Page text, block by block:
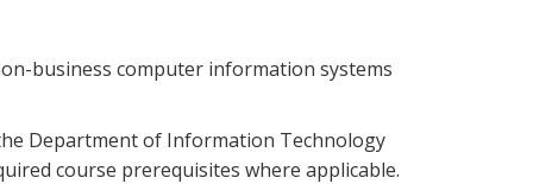
business computer information systems
Department of Information Technology
course prerequisites where applicable.